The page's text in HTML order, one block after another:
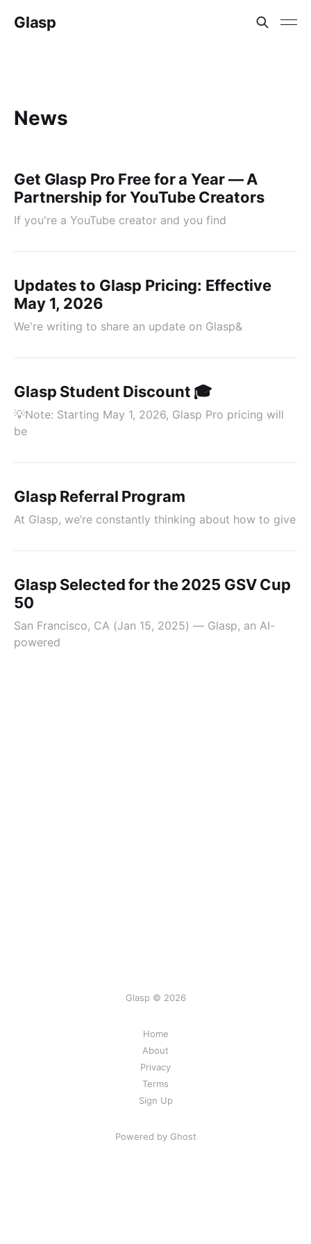
Glasp
News
Get Glasp Pro Free for a Year — A
Partnership for YouTube Creators
If you're a YouTube creator and you find
Updates to Glasp Pricing: Effective
May 1, 2026
We're writing to share an update on Glasp&
Glasp Student Discount 🎓
💡Note: Starting May 1, 2026, Glasp Pro pricing will
be
Glasp Referral Program
At Glasp, we’re constantly thinking about how to give
Glasp Selected for the 2025 GSV Cup
50
San Francisco, CA (Jan 15, 2025) — Glasp, an AI-
powered
Glasp © 2026
Home
About
Privacy
Terms
Sign Up
Powered by Ghost